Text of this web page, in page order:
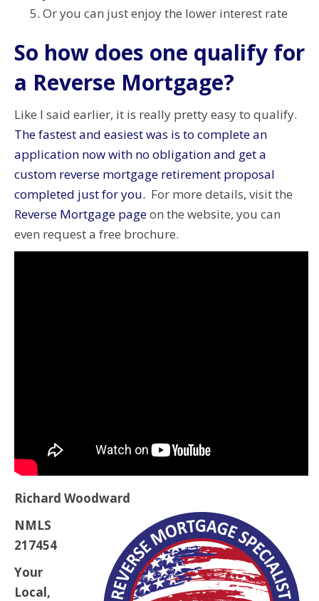
Or you can just enjoy the lower interest rate
So how does one qualify for
a Reverse Mortgage?
Like I said earlier, it is really pretty easy to qualify.
The fastest and easiest was is to complete an
application now with no obligation and get a
custom reverse mortgage retirement proposal
completed just for you. For more details, visit the
Reverse Mortgage pageon the website, you can
even request a free brochure.
Richard Woodward
NMLS
217454
Your
Local,